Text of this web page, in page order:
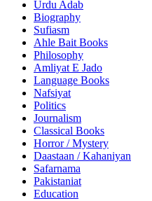
Urdu Adab
Biography
Sufiasm
Ahle Bait Books
Philosophy
Amliyat E Jado
Language Books
Nafsiyat
Politics
Journalism
Classical Books
Horror / Mystery
Daastaan / Kahaniyan
Safarnama
Pakistaniat
Education